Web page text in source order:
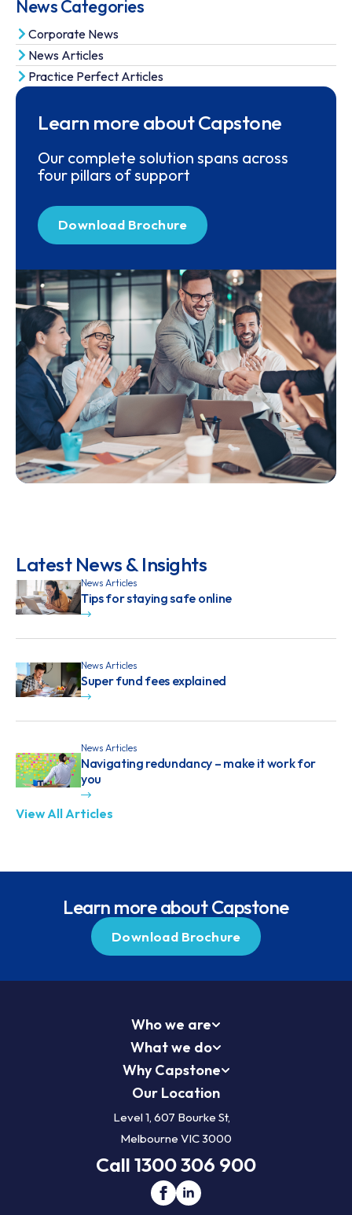
News Categories
Corporate News
News Articles
Practice Perfect Articles
Learn more about Capstone
Our complete solution spans across
four pillars of support
Download Brochure
Latest News & Insights
News Articles
Tips for staying safe online
News Articles
Super fund fees explained
News Articles
Navigating redundancy – make it work for
you
View All Articles
Learn more about Capstone
Download Brochure
Who we are
What we do
Why Capstone
Our Location
Level 1, 607 Bourke St,
Melbourne VIC 3000
Call 1300 306 900